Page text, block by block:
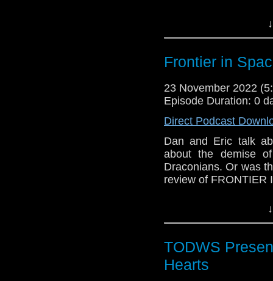
Frontier in
23 November 2022
Episode Duration: 0
Direct Podcast
Dan and Eric talk
about the demise
Draconians. Or was
review of FRONTIER
TODWS
Hearts